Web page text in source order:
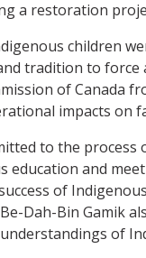
a restoration
children
tradition to
of Canada
impacts on
to the
and
of
Dah-Bin Gamik
of